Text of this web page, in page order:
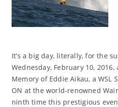
It’s a big day, literally, for the
Wednesday, February 10,
Memory of Eddie Aikau, a WSL
ON at the world-renowned
ninth time this prestigious